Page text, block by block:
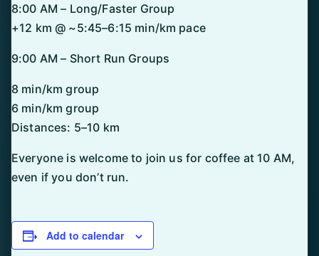
8:00 AM – Long/Faster Group
+12 km @ ~5:45–6:15 min/km pace
9:00 AM – Short Run Groups
8 min/km group
6 min/km group
Distances: 5–10 km
Everyone is welcome to join us for coffee at 10 AM,
even if you don’t run.
Add to calendar